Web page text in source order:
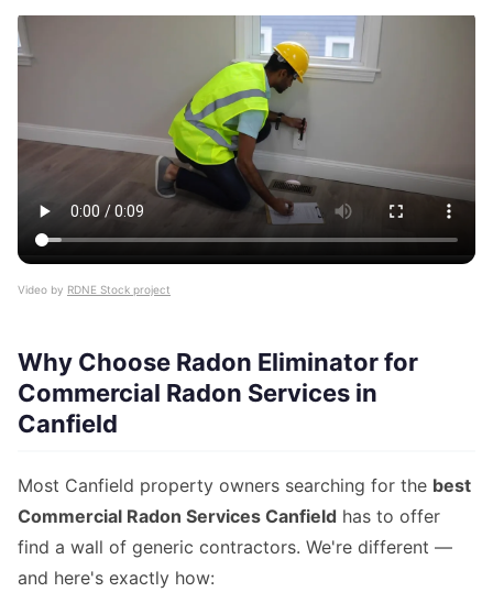
Video by RDNE Stock project
Why Choose Radon Eliminator for
Commercial Radon Services in
Canfield
Most Canfield property owners searching for the best
Commercial Radon Services Canfield has to offer
find a wall of generic contractors. We're different —
and here's exactly how: